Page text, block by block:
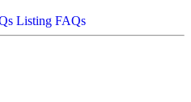
Listing FAQs